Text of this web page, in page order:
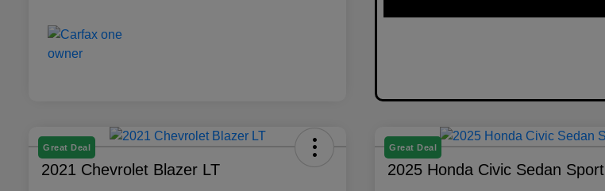
Great Deal
2021 Chevrolet Blazer LT
Great Deal
2025 Honda Civic Sedan Sport